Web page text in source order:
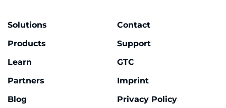
Solutions
Products
Learn
Partners
Blog
Contact
Support
GTC
Imprint
Privacy Policy